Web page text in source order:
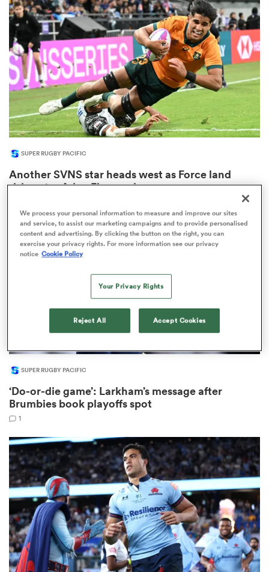
SUPER RUGBY PACIFIC
Another SVNS star heads west as Force land
rising star Aden Ekanayake
SUPER RUGBY PACIFIC
‘Do-or-die game’: Larkham’s message after
Brumbies book playoffs spot
1
We process your personal information to measure and improve our sites
and service, to assist our marketing campaigns and to provide personalised
content and advertising. By clicking the button on the right, you can
exercise your privacy rights. For more information see our privacy
notice Cookie Policy
Your Privacy Rights
Reject All Accept Cookies